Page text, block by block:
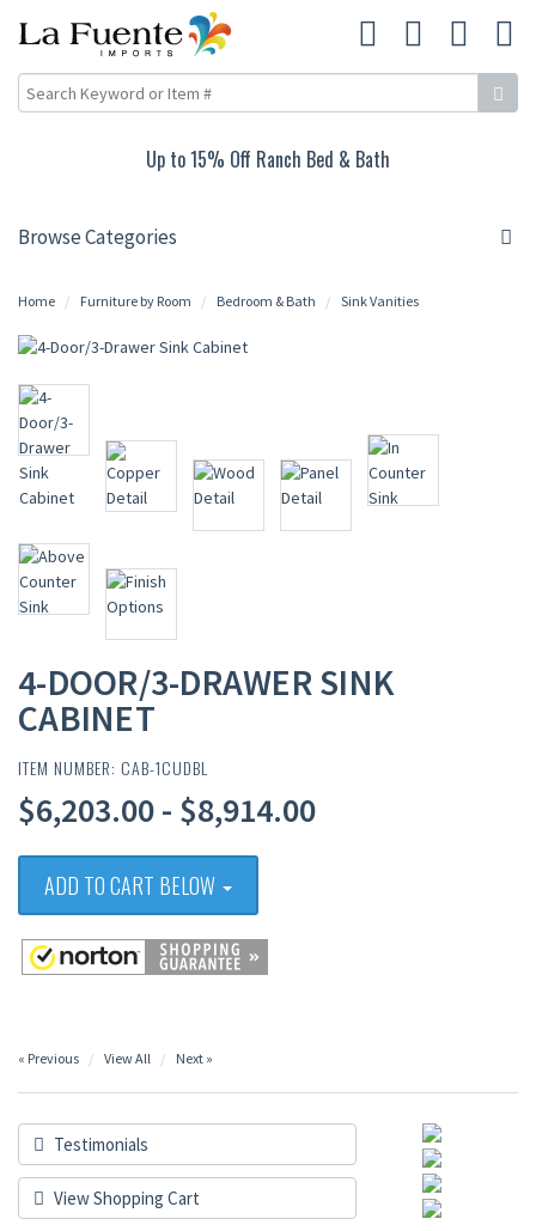
Up to 15% Off Ranch Bed & Bath
Browse Categories
Home Furniture by Room Bedroom & Bath Sink Vanities
4-DOOR/3-DRAWER SINK
CABINET
ITEM NUMBER: CAB-1CUDBL
$6,203.00 - $8,914.00
ADD TO CART BELOW
« Previous View All Next »
Testimonials
View Shopping Cart